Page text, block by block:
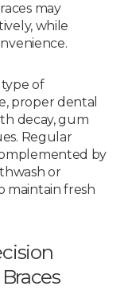
may
while
of
proper dental
decay, gum
Regular
by
or
maintain fresh